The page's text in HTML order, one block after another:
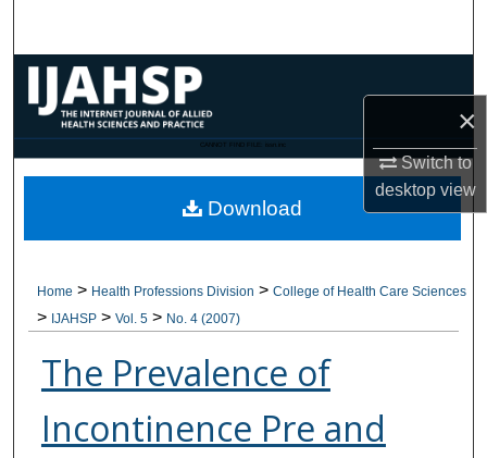
×
Switch to
desktopview
Browse Collections
My Account
Digital Commons Network™
CANNOT FIND FILE: issn.inc
Home > Health Professions Division > College of Health Care Sciences
> IJAHSP > Vol. 5 > No. 4 (2007)
The Prevalence of
Incontinence Pre and
Download